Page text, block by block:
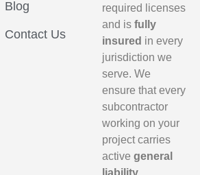
Blog
Contact Us
required licenses
and isfully
insured in every
jurisdiction we
serve. We
ensure that every
subcontractor
working on your
project carries
activegeneral
liability